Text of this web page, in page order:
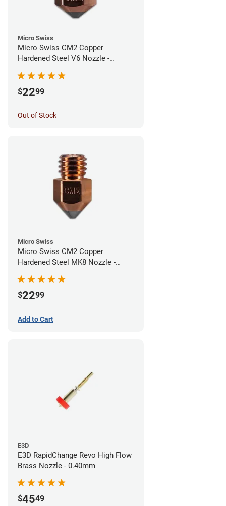
Micro Swiss
Micro Swiss CM2 Copper
Hardened Steel V6 Nozzle -
$2299
Out of Stock
Micro Swiss
Micro Swiss CM2 Copper
Hardened Steel MK8 Nozzle -
$2299
Add to Cart
E3D
E3D RapidChange Revo High Flow
Brass Nozzle - 0.40mm
$4549